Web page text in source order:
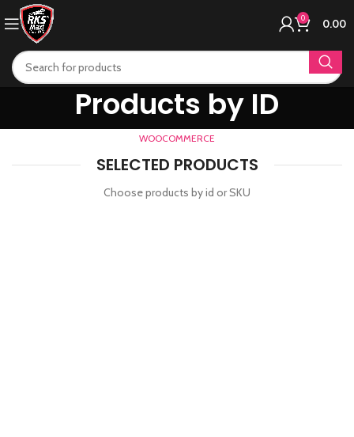
0 0.00
Products by ID
WOOCOMMERCE
SELECTED PRODUCTS
Choose products by id or SKU